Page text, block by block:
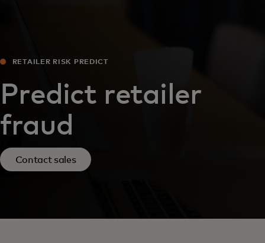
RETAILER RISK PREDICT
Predict retailer
fraud
Contact sales